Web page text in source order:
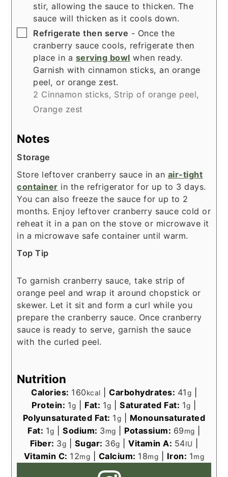
stir, allowing the sauce to thicken. The
sauce will thicken as it cools down.
▢
Refrigerate then serve - Once the
cranberry sauce cools, refrigerate then
place in a serving bowl when ready.
Garnish with cinnamon sticks, an orange
peel, or orange zest.
2 Cinnamon sticks, Strip of orange peel,
Orange zest
Notes
Storage
Store leftover cranberry sauce in an air-tight
container in the refrigerator for up to 3 days.
You can also freeze the sauce for up to 2
months. Enjoy leftover cranberry sauce cold or
reheat it in a pan on the stove or microwave it
in a microwave safe container until warm.
Top Tip
To garnish cranberry sauce, take strip of
orange peel and wrap it around chopstick or
skewer. Let it sit and form a curl while you
prepare the cranberry sauce. Once cranberry
sauce is ready to serve, garnish the sauce
with the curled peel.
Nutrition
Calories: 160kcal Carbohydrates: 41g
Protein: 1g Fat: 1g |Saturated Fat: 1g
Polyunsaturated Fat: 1g
Monounsaturated
Fat: 1g |Sodium: 3mg Potassium: 69mg
Fiber: 3g Sugar: 36g Vitamin A: 54IU
Vitamin C: 12mg Calcium: 18mg Iron: 1mg